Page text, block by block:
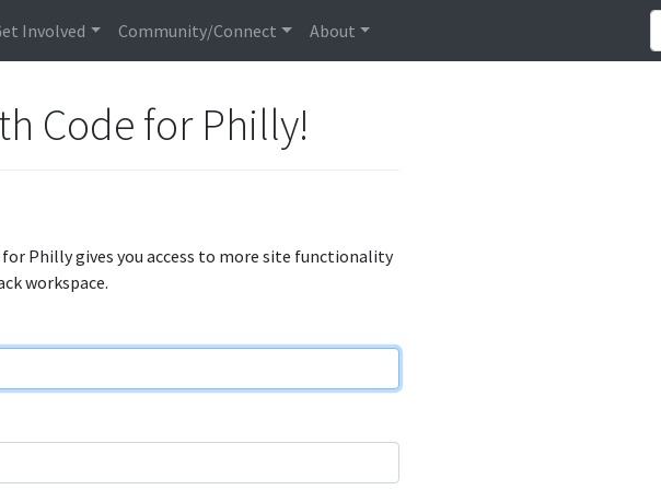
Involved Community/Connect About
Code for Philly!
for Philly gives you access to more site functionality
workspace.